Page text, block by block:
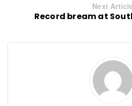
Next Article
Record bream at